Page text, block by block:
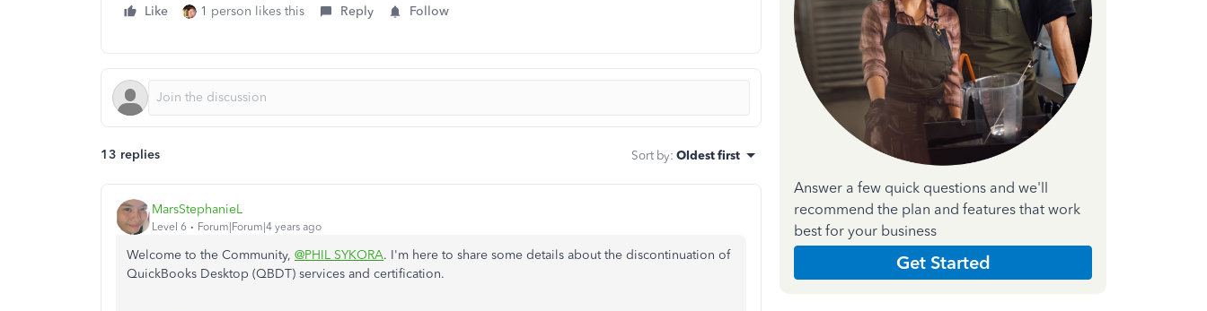
Like 1 person likes this Reply Follow
13 replies Sort by: Oldest first
MarsStephanieL
Level 6 Forum|Forum|4 years ago
Welcome to the Community, @PHIL SYKORA. I'm here to share some details about the discontinuation of
QuickBooks Desktop (QBDT) services and certification.
Answer a few quick questions and we'll
recommend the plan and features that work
best for your business
Get Started